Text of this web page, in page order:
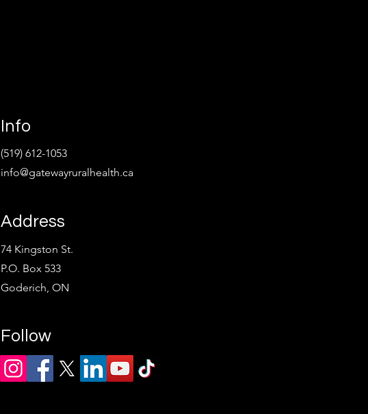
Info
(519) 612-1053
info@gatewayruralhealth.ca
Address
74 Kingston St.
P.O. Box 533
Goderich, ON
Follow